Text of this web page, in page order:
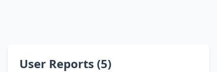
User Reports (5)